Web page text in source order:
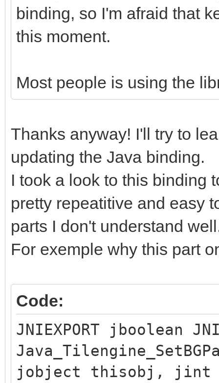
binding, so I'm afraid that
this moment.
Most people is using the
Thanks anyway! I'll try to
updating the Java binding.
I took a look to this binding
pretty repeatitive and easy
parts I don't understand
For exemple why this part
Code:
JNIEXPORT jboolean
jobject thisobj, jint